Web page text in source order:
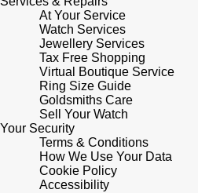
Ear Curation
Luxury Collection
Goldsmiths Exclusives
The Kings Trust Collection
Tissot
Seiko
Garmin
G-SHOCK
Hamilton
NORQAIN
Olivia Burton
OMEGA
Oris
Panerai
At Your Service
Watch Services
Jewellery Services
Tax Free Shopping
Virtual Boutique Service
Ring Size Guide
Goldsmiths Care
Sell Your Watch
Your Security
Terms & Conditions
How We Use Your Data
Cookie Policy
Accessibility